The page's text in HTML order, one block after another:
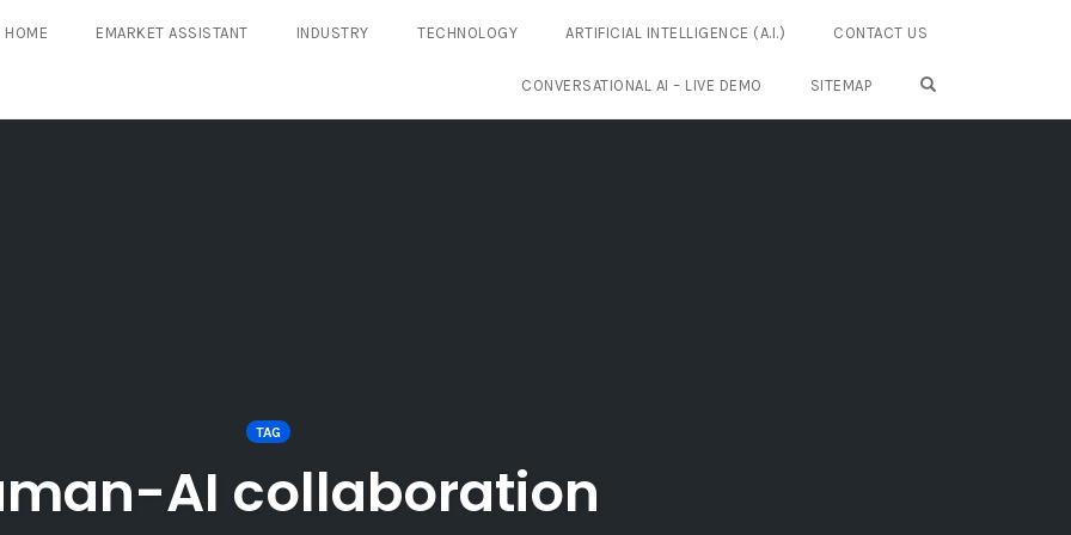
HOME EMARKET ASSISTANT INDUSTRY TECHNOLOGY ARTIFICIAL INTELLIGENCE (A.I.) CONTACT US
CONVERSATIONAL AI – LIVE DEMO SITEMAP
TAG
AI collaboration